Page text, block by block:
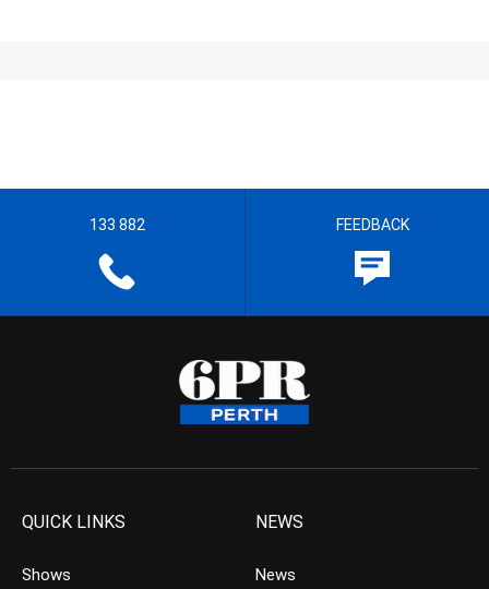
133 882 FEEDBACK
QUICK LINKS
Shows
NEWS
News